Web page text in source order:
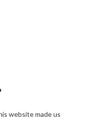
website made us